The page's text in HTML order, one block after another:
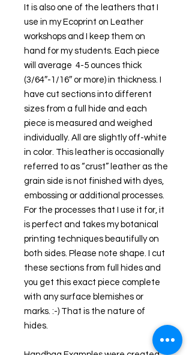
It is also one of the leathers that I
use in my Ecoprint on Leather
workshops and I keep them on
hand for my students. Each piece
will average  4-5 ounces thick
(3/64″-1/16″ or more) in thickness. I
have cut sections into different
sizes from a full hide and each
piece is measured and weighed
individually. All are slightly off-white
in color. This leather is occasionally
referred to as “crust” leather as the
grain side is not finished with dyes,
embossing or additional processes.
For the processes that I use it for, it
is perfect and takes my botanical
printing techniques beautifully on
both sides. Please note shape. I cut
these sections from full hides and
you get this exact piece complete
with any surface blemishes or
marks. :-) That is the nature of
hides.